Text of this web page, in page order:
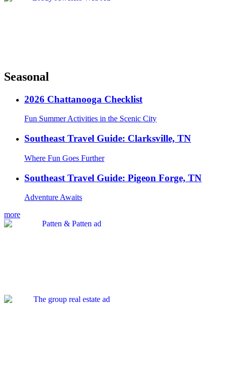
Seasonal
2026 Chattanooga Checklist
Fun Summer Activities in the Scenic City
Southeast Travel Guide: Clarksville, TN
Where Fun Goes Further
Southeast Travel Guide: Pigeon Forge, TN
Adventure Awaits
more